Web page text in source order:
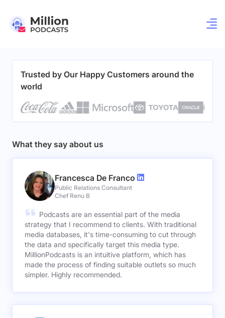
Trusted by Our Happy Customers around the
world
What they say about us
Francesca De Franco
Public Relations Consultant
Chef Renu B
Podcasts are an essential part of the media
strategy that I recommend to clients. With traditional
media databases, it's time-consuming to cut through
the data and specifically target this media type.
MillionPodcasts is an intuitive platform, which has
made the process of finding suitable outlets so much
simpler. Highly recommended.